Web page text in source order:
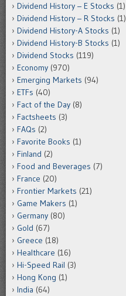
Dividend History – E Stocks (1)
Dividend History – R Stocks (1)
Dividend History-A Stocks (1)
Dividend History-B Stocks (1)
Dividend Stocks (119)
Economy (970)
Emerging Markets (94)
ETFs (40)
Fact of the Day (8)
Factsheets (3)
FAQs (2)
Favorite Books (1)
Finland (2)
Food and Beverages (7)
France (20)
Frontier Markets (21)
Game Makers (1)
Germany (80)
Gold (67)
Greece (18)
Healthcare (16)
Hi-Speed Rail (3)
Hong Kong (1)
India (64)